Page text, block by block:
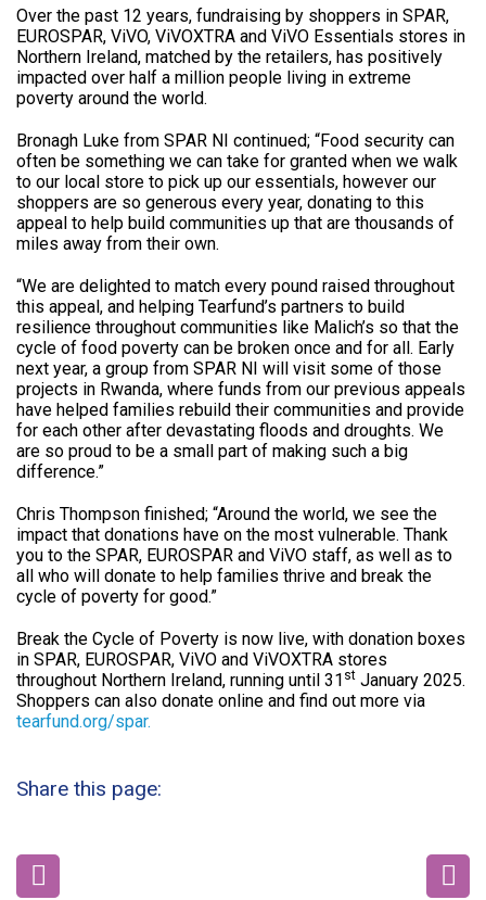
Over the past 12 years, fundraising by shoppers in SPAR,
EUROSPAR, ViVO, ViVOXTRA and ViVO Essentials stores in
Northern Ireland, matched by the retailers, has positively
impacted over half a million people living in extreme
poverty around the world.
Bronagh Luke from SPAR NI continued; “Food security can
often be something we can take for granted when we walk
to our local store to pick up our essentials, however our
shoppers are so generous every year, donating to this
appeal to help build communities up that are thousands of
miles away from their own.
“We are delighted to match every pound raised throughout
this appeal, and helping Tearfund’s partners to build
resilience throughout communities like Malich’s so that the
cycle of food poverty can be broken once and for all. Early
next year, a group from SPAR NI will visit some of those
projects in Rwanda, where funds from our previous appeals
have helped families rebuild their communities and provide
for each other after devastating floods and droughts. We
are so proud to be a small part of making such a big
difference.”
Chris Thompson finished; “Around the world, we see the
impact that donations have on the most vulnerable. Thank
you to the SPAR, EUROSPAR and ViVO staff, as well as to
all who will donate to help families thrive and break the
cycle of poverty for good.”
Break the Cycle of Poverty is now live, with donation boxes
in SPAR, EUROSPAR, ViVO and ViVOXTRA stores
throughout Northern Ireland, running until 31 st January 2025.
Shoppers can also donate online and find out more via
tearfund.org/spar.
Share this page: